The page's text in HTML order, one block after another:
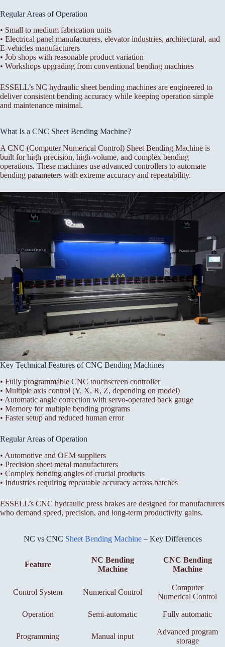
Regular Areas of Operation
• Small to medium fabrication units
• Electrical panel manufacturers, elevator industries, architectural, and
E-vehicles manufacturers
• Job shops with reasonable product variation
• Workshops upgrading from conventional bending machines
ESSELL’s NC hydraulic sheet bending machines are engineered to
deliver consistent bending accuracy while keeping operation simple
and maintenance minimal.
What Is a CNC Sheet Bending Machine?
A CNC (Computer Numerical Control) Sheet Bending Machine is
built for high-precision, high-volume, and complex bending
operations. These machines use advanced controllers to automate
bending parameters with extreme accuracy and repeatability.
Key Technical Features of CNC Bending Machines
• Fully programmable CNC touchscreen controller
• Multiple axis control (Y, X, R, Z, depending on model)
• Automatic angle correction with servo-operated back gauge
• Memory for multiple bending programs
• Faster setup and reduced human error
Regular Areas of Operation
• Automotive and OEM suppliers
• Precision sheet metal manufacturers
• Complex bending angles of crucial products
• Industries requiring repeatable accuracy across batches
ESSELL’s CNC hydraulic press brakes are designed for manufacturers
who demand speed, precision, and long-term productivity gains.
NC vs CNC Sheet Bending Machine– Key Differences
Feature
NC Bending
Machine
CNC Bending
Machine
Control System Numerical Control
Computer
Numerical Control
Operation Semi-automatic Fully automatic
Programming Manual input
Advanced program
storage